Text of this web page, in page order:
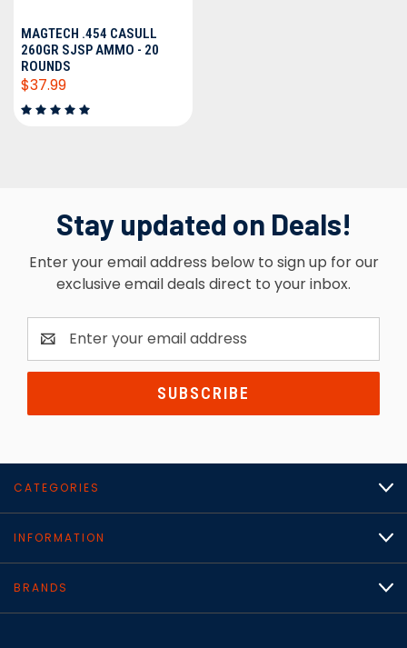
MAGTECH .454 CASULL
260GR SJSP AMMO - 20
ROUNDS
$37.99
Stay updated on Deals!
Enter your email address below to sign up for our
exclusive email deals direct to your inbox.
Email
Address
CATEGORIES
INFORMATION
BRANDS